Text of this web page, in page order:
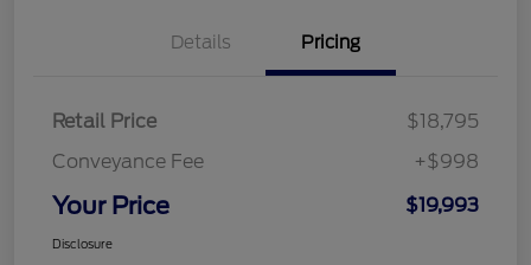
Details Pricing
Retail Price
$18,795
Conveyance Fee
+$998
Your Price $19,993
Disclosure